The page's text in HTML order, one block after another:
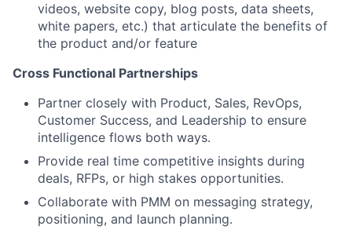
videos, website copy, blog posts, data sheets,
white papers, etc.) that articulate the benefits of
the product and/or feature
Cross Functional Partnerships
Partner closely with Product, Sales, RevOps,
Customer Success, and Leadership to ensure
intelligence flows both ways.
Provide real time competitive insights during
deals, RFPs, or high stakes opportunities.
Collaborate with PMM on messaging strategy,
positioning, and launch planning.